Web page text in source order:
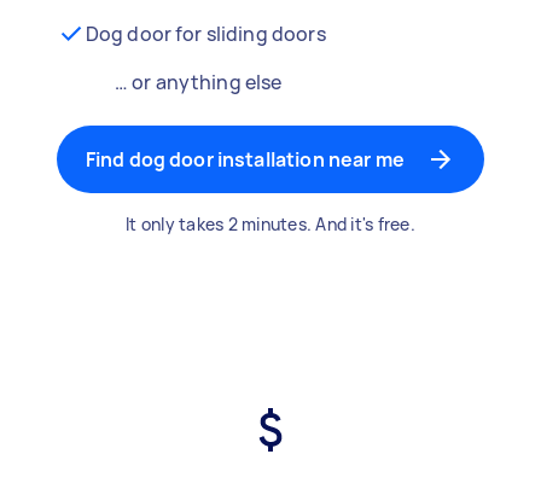
Dog door for sliding doors
… or anything else
Find dog door installation near me
It only takes 2 minutes. And it's free.